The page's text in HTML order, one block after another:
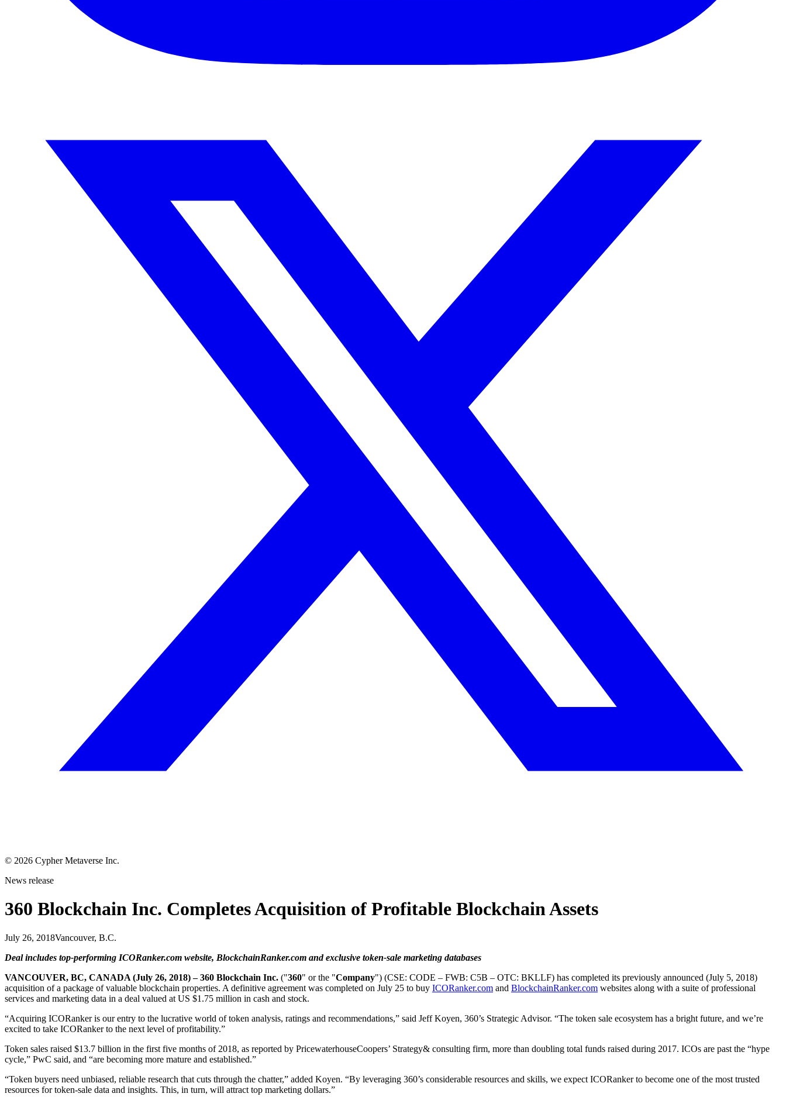
© 2026 Cypher Metaverse Inc.
News release
360 Blockchain Inc. Completes Acquisition of Profitable Blockchain Assets
July 26, 2018Vancouver, B.C.
Deal includes top-performing ICORanker.com website, BlockchainRanker.com and exclusive token-sale marketing databases
VANCOUVER, BC, CANADA (July 26, 2018) – 360 Blockchain Inc. ("360" or the "Company") (CSE: CODE – FWB: C5B – OTC: BKLLF) has completed its previously announced (July 5, 2018)
acquisition of a package of valuable blockchain properties. A definitive agreement was completed on July 25 to buy ICORanker.com and BlockchainRanker.com websites along with a suite of professional
services and marketing data in a deal valued at US $1.75 million in cash and stock.
“Acquiring ICORanker is our entry to the lucrative world of token analysis, ratings and recommendations,” said Jeff Koyen, 360’s Strategic Advisor. “The token sale ecosystem has a bright future, and we’re
excited to take ICORanker to the next level of profitability.”
Token sales raised $13.7 billion in the first five months of 2018, as reported by PricewaterhouseCoopers’ Strategy& consulting firm, more than doubling total funds raised during 2017. ICOs are past the “hype
cycle,” PwC said, and “are becoming more mature and established.”
“Token buyers need unbiased, reliable research that cuts through the chatter,” added Koyen. “By leveraging 360’s considerable resources and skills, we expect ICORanker to become one of the most trusted
resources for token-sale data and insights. This, in turn, will attract top marketing dollars.”